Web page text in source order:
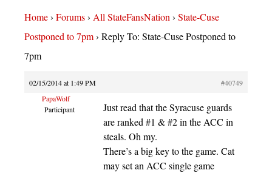
Home› Forums› All StateFansNation› State-Cuse
Postponed to 7pm› Reply To: State-Cuse Postponed to
7pm
02/15/2014 at 1:49 PM
#40749
PapaWolf
Participant
Just read that the Syracuse guards
are ranked #1 & #2 in the ACC in
steals. Oh my.
There’s a big key to the game. Cat
may set an ACC single game